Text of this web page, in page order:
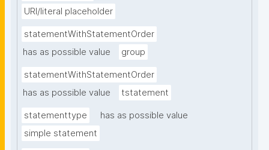
URI/literal placeholder
statementWithStatementOrder
has as possible value
group
statementWithStatementOrder
has as possible value
tstatement
statementtype
has as possible value
simple statement